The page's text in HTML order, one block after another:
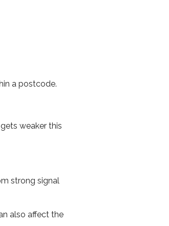
a postcode.
weaker this
strong signal
also affect the